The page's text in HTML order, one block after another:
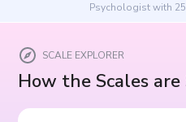
Psychologist with
SCALE EXPLORER
How the Scales